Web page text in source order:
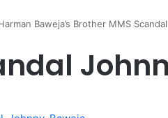
Baweja’s Brother MMS